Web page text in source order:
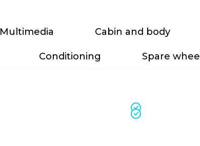
Multimedia Cabin and body
Conditioning Spare wheel